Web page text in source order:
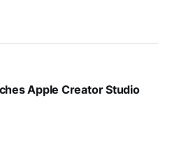
Apple Creator Studio